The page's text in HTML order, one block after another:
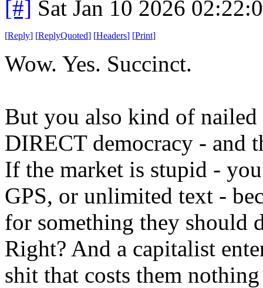
[#] Sat Jan 10 2026
[Reply] [ReplyQuoted] [Headers] [Print]
Wow. Yes. Succinct.
But you also kind of
DIRECT democracy - and
If the market is stupid -
GPS, or unlimited text -
for something they should
Right? And a capitalist
shit that costs them